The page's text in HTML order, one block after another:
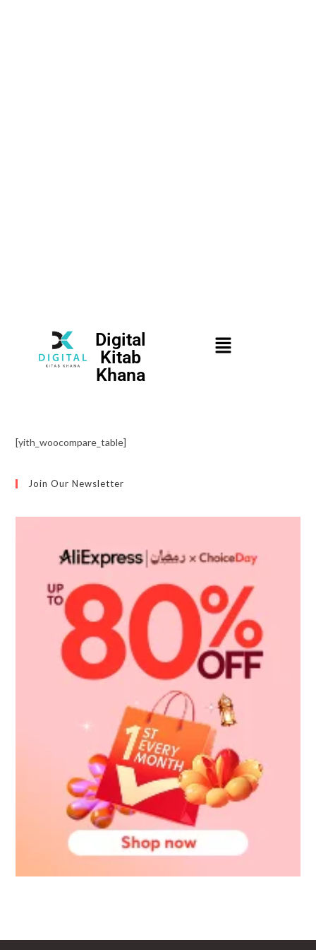
Digital
Kitab
Khana
[yith_woocompare_table]
Join Our Newsletter